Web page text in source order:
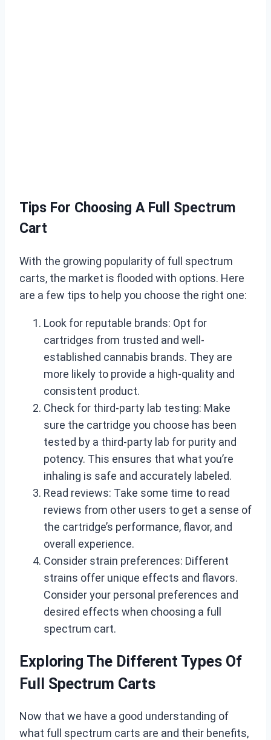
Tips For Choosing A Full Spectrum
Cart
With the growing popularity of full spectrum
carts, the market is flooded with options. Here
are a few tips to help you choose the right one:
Look for reputable brands: Opt for
cartridges from trusted and well-
established cannabis brands. They are
more likely to provide a high-quality and
consistent product.
Check for third-party lab testing: Make
sure the cartridge you choose has been
tested by a third-party lab for purity and
potency. This ensures that what you’re
inhaling is safe and accurately labeled.
Read reviews: Take some time to read
reviews from other users to get a sense of
the cartridge’s performance, flavor, and
overall experience.
Consider strain preferences: Different
strains offer unique effects and flavors.
Consider your personal preferences and
desired effects when choosing a full
spectrum cart.
Exploring The Different Types Of
Full Spectrum Carts
Now that we have a good understanding of
what full spectrum carts are and their benefits,